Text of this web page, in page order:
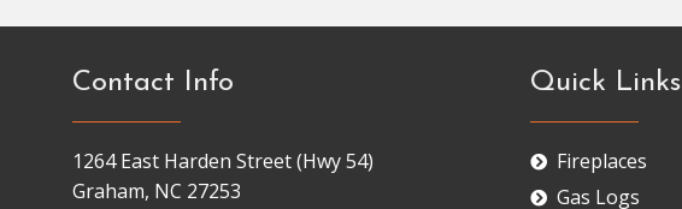
Contact Info
1264 East Harden Street (Hwy 54)
Graham, NC 27253
Quick Links
Fireplaces
Gas Logs